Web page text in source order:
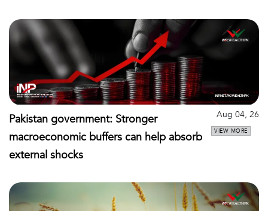
Pakistan government: Stronger
macroeconomic buffers can help absorb
external shocks
Aug 04, 26
VIEW MORE